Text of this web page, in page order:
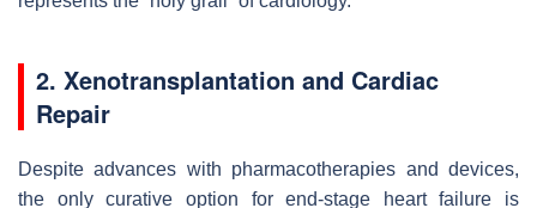
2. Xenotransplantation and Cardiac
Repair
Despite advances with pharmacotherapies and devices,
the only curative option for end-stage heart failure is